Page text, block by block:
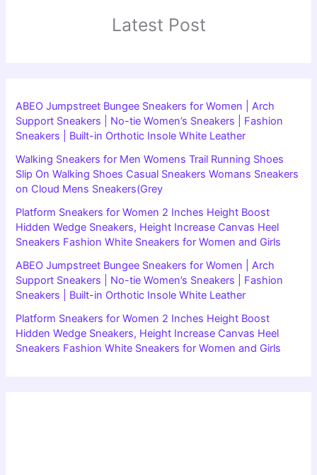
Latest Post
ABEO Jumpstreet Bungee Sneakers for Women | Arch
Support Sneakers | No-tie Women’s Sneakers | Fashion
Sneakers | Built-in Orthotic Insole White Leather
Walking Sneakers for Men Womens Trail Running Shoes
Slip On Walking Shoes Casual Sneakers Womans Sneakers
on Cloud Mens Sneakers(Grey
Platform Sneakers for Women 2 Inches Height Boost
Hidden Wedge Sneakers, Height Increase Canvas Heel
Sneakers Fashion White Sneakers for Women and Girls
ABEO Jumpstreet Bungee Sneakers for Women | Arch
Support Sneakers | No-tie Women’s Sneakers | Fashion
Sneakers | Built-in Orthotic Insole White Leather
Platform Sneakers for Women 2 Inches Height Boost
Hidden Wedge Sneakers, Height Increase Canvas Heel
Sneakers Fashion White Sneakers for Women and Girls